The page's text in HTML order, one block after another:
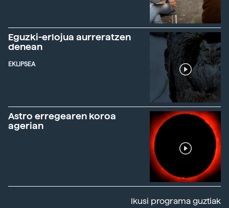
Eguzki-erlojua aurreratzen
denean
EKLIPSEA
Astro erregearen koroa
agerian
Ikusi programa guztiak